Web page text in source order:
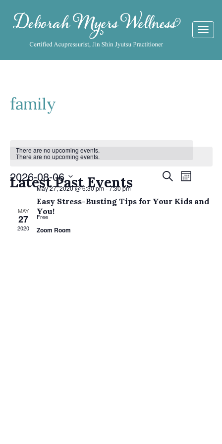
family
There are no upcoming events.
Events
and
SearchEvent
Month
2026-08-06
Select
Calendar
of
Events
There are no upcoming events.
Latest Past Events
MAY
27
2020
May 27, 2020 @ 6:30 pm-7:30 pm
Easy Stress-Busting Tips for Your Kids and
You!
Zoom Room
Free